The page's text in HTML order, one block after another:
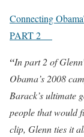
Connecting
PART 2
“In part 2 of
Obama’s 2008
Barack’s ultimate
people that would
clip, Glenn ties it